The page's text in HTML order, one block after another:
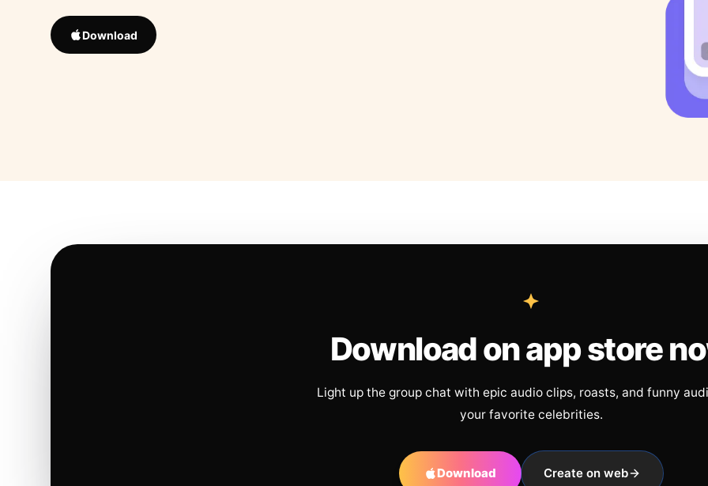
Download
Download on app store
Light up the group chat with epic audio clips, roasts, and funny
your favorite celebrities.
Download Create on web